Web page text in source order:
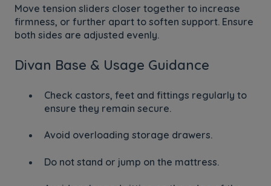
Move tension sliders closer together to increase
firmness, or further apart to soften support. Ensure
both sides are adjusted evenly.
Divan Base & Usage Guidance
Check castors, feet and fittings regularly to
ensure they remain secure.
Avoid overloading storage drawers.
Do not stand or jump on the mattress.